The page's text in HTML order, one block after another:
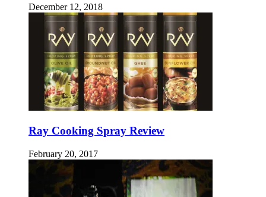
December 12, 2018
Ray Cooking Spray Review
February 20, 2017